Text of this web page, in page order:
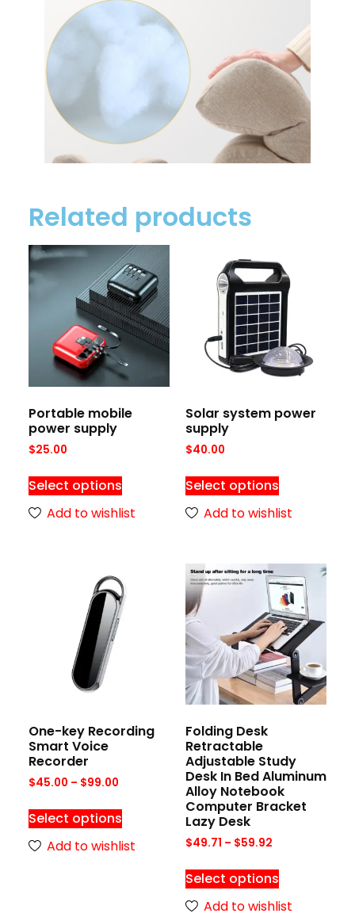
Related products
Portable mobile
power supply
$25.00
Select options
Add to wishlist
Solar system power
supply
$40.00
Select options
Add to wishlist
One-key Recording
Smart Voice
Recorder
$45.00 – $99.00
Select options
Add to wishlist
Folding Desk
Retractable
Adjustable Study
Desk In Bed Aluminum
Alloy Notebook
Computer Bracket
Lazy Desk
$49.71 – $59.92
Select options
Add to wishlist